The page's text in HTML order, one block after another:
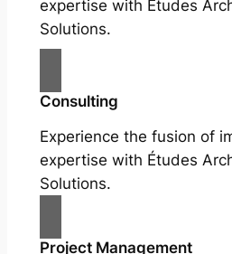
expertise with Études
Solutions.
Consulting
Experience the fusion of
expertise with Études
Solutions.
Project Management